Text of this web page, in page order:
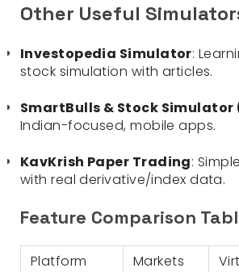
Other Useful
Investopedia Simulator:
stock simulation with articles.
SmartBulls & Stock
Indian-focused, mobile apps.
KavKrish Paper Trading:
with real derivative/index data.
Feature Comparison
Platform Markets